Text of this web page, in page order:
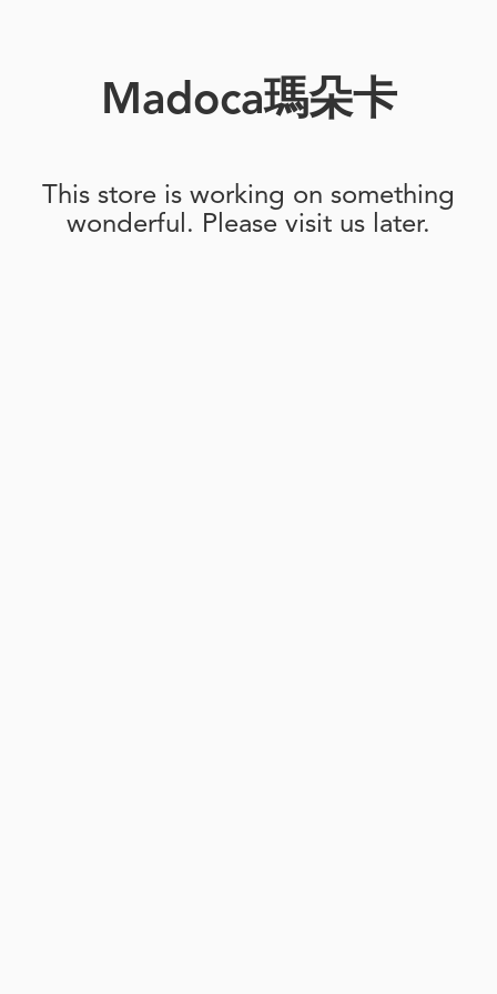
Madoca瑪朵卡
This store is working on something
wonderful. Please visit us later.